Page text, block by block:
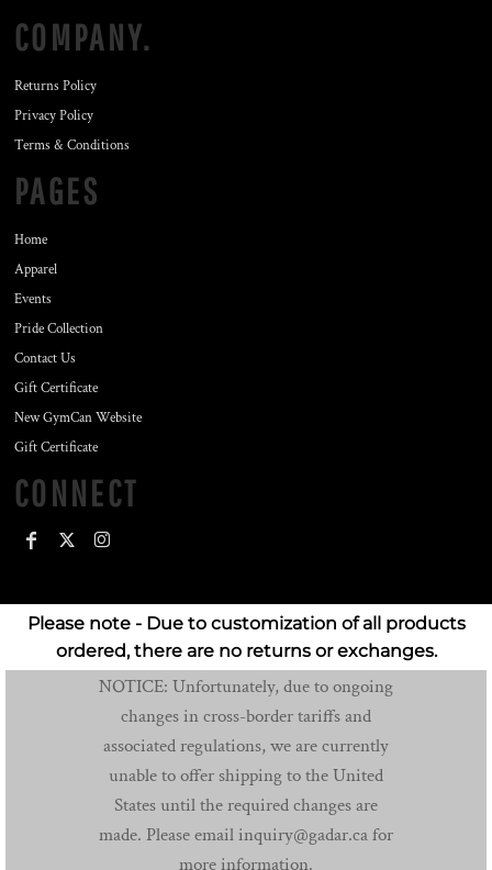
COMPANY.
Returns Policy
Privacy Policy
Terms & Conditions
PAGES
Home
Apparel
Events
Pride Collection
Contact Us
Gift Certificate
New GymCan Website
Gift Certificate
CONNECT
Please note - Due to customization of all products
ordered, there are no returns or exchanges.
NOTICE: Unfortunately, due to ongoing
changes in cross-border tariffs and
associated regulations, we are currently
unable to offer shipping to the United
States until the required changes are
made. Please email inquiry@gadar.ca for
more information.